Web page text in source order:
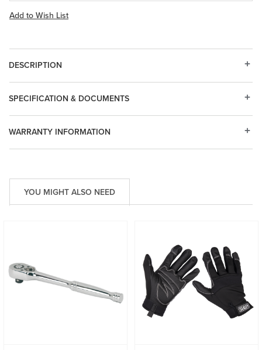
Add to Wish List
DESCRIPTION
WARRANTY INFORMATION
SPECIFICATION & DOCUMENTS
YOU MIGHT ALSO NEED